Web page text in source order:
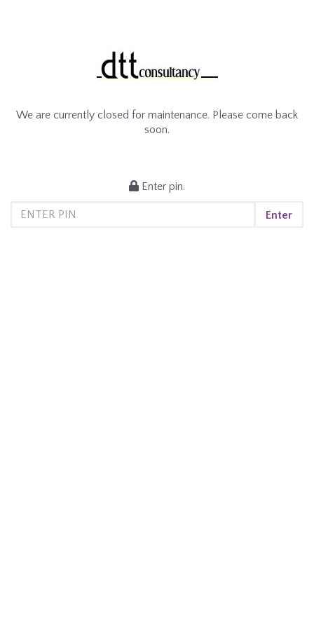
We are currently closed for maintenance. Please come back
soon.
Enter pin.
Enter